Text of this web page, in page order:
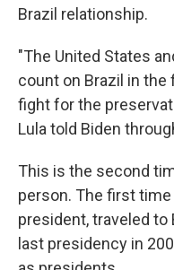
Brazil relationship.
"The United States
count on Brazil in
fight for the
Lula told Biden
This is the second
person. The first
president, traveled to
last presidency in